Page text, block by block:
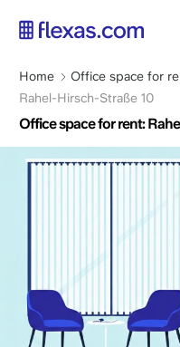
content
Breadcrumb
Home Office space for
Rahel-Hirsch-Straße 10
Office space for rent: